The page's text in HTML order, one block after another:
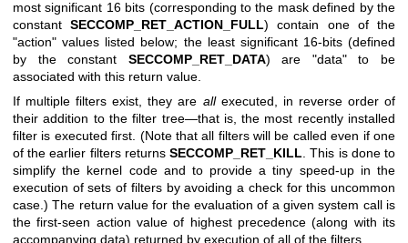
most significant 16 bits (corresponding to the mask defined by the
constantSECCOMP_RET_ACTION_FULL) contain one of the
"action" values listed below; the least significant 16-bits (defined
by the constant SECCOMP_RET_DATA) are "data" to be
associated with this return value.
If multiple filters exist, they are allexecuted, in reverse order of
their addition to the filter tree—that is, the most recently installed
filter is executed first. (Note that all filters will be called even if one
of the earlier filters returnsSECCOMP_RET_KILL . This is done to
simplify the kernel code and to provide a tiny speed-up in the
execution of sets of filters by avoiding a check for this uncommon
case.) The return value for the evaluation of a given system call is
the first-seen action value of highest precedence (along with its
accompanying data) returned by execution of all of the filters.